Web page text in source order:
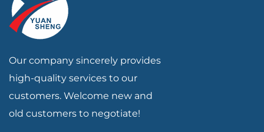
Our company sincerely provides
high-quality services to our
customers. Welcome new and
old customers to negotiate!